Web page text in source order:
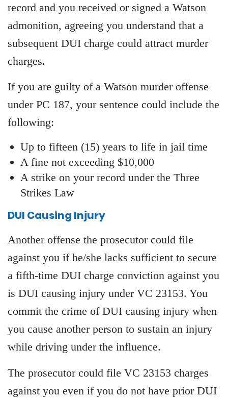
record and you received or signed a Watson
admonition, agreeing you understand that a
subsequent DUI charge could attract murder
charges.
If you are guilty of a Watson murder offense
under PC 187, your sentence could include the
following:
Up to fifteen (15) years to life in jail time
A fine not exceeding $10,000
A strike on your record under the Three
Strikes Law
DUI Causing Injury
Another offense the prosecutor could file
against you if he/she lacks sufficient to secure
a fifth-time DUI charge conviction against you
is DUI causing injury under VC 23153. You
commit the crime of DUI causing injury when
you cause another person to sustain an injury
while driving under the influence.
The prosecutor could file VC 23153 charges
against you even if you do not have prior DUI